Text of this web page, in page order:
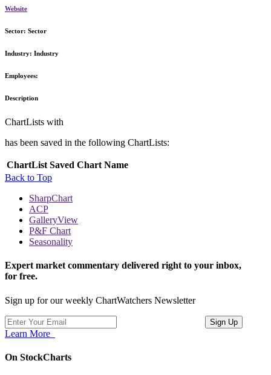
Website
Sector: Sector
Industry: Industry
Employees:
Description
ChartLists with
has been saved in the following ChartLists:
ChartList Saved Chart Name
Back to Top
SharpChart
ACP
GalleryView
P&F Chart
Seasonality
Expert market commentary delivered right to your inbox,
for free.
Sign up for our weekly ChartWatchers Newsletter
Learn More
On StockCharts